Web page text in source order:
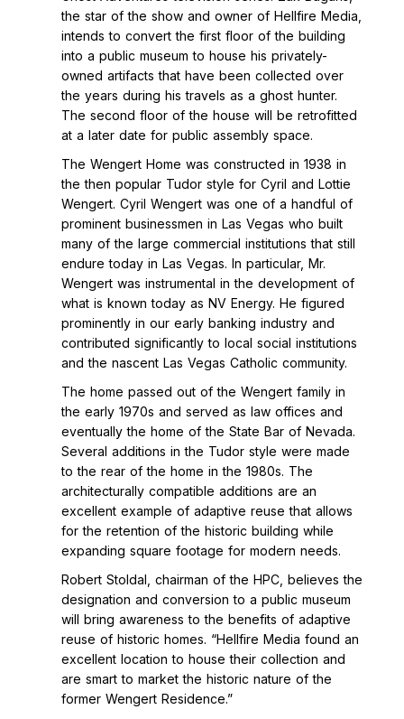
the star of the show and owner of Hellfire Media,
intends to convert the first floor of the building
into a public museum to house his privately-
owned artifacts that have been collected over
the years during his travels as a ghost hunter.
The second floor of the house will be retrofitted
at a later date for public assembly space.
The Wengert Home was constructed in 1938 in
the then popular Tudor style for Cyril and Lottie
Wengert. Cyril Wengert was one of a handful of
prominent businessmen in Las Vegas who built
many of the large commercial institutions that still
endure today in Las Vegas. In particular, Mr.
Wengert was instrumental in the development of
what is known today as NV Energy. He figured
prominently in our early banking industry and
contributed significantly to local social institutions
and the nascent Las Vegas Catholic community.
The home passed out of the Wengert family in
the early 1970s and served as law offices and
eventually the home of the State Bar of Nevada.
Several additions in the Tudor style were made
to the rear of the home in the 1980s. The
architecturally compatible additions are an
excellent example of adaptive reuse that allows
for the retention of the historic building while
expanding square footage for modern needs.
Robert Stoldal, chairman of the HPC, believes the
designation and conversion to a public museum
will bring awareness to the benefits of adaptive
reuse of historic homes. “Hellfire Media found an
excellent location to house their collection and
are smart to market the historic nature of the
former Wengert Residence.”